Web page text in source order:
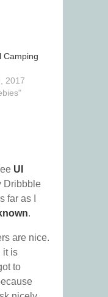
Camping
2017
UI
Dribbble
far as I
.
are nice.
it is
to